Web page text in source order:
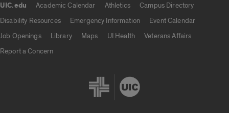
UIC.edu Academic Calendar Athletics
Campus Directory
Disability Resources
Emergency Information
Event Calendar
Job Openings
Library Maps UI Health
Veterans Affairs
Report a Concern